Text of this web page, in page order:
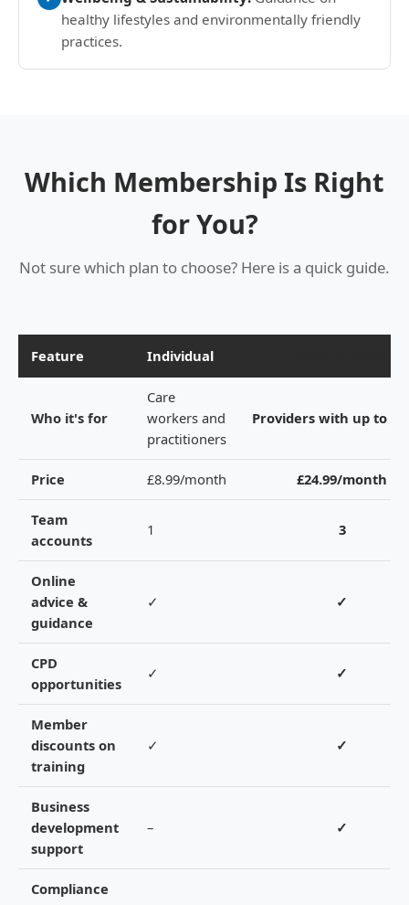
healthy lifestyles and environmentally friendly
practices.
Which Membership Is Right
for You?
Not sure which plan to choose? Here is a quick guide.
Feature Individual
Who it's for
Care
workers and
practitioners
Providers with up to 3
Price £8.99/month £24.99/month
Team
accounts
1 3
Online
advice &
guidance
✓ ✓
CPD
opportunities
✓ ✓
Member
discounts on
training
✓ ✓
Business
development
support
– ✓
Compliance